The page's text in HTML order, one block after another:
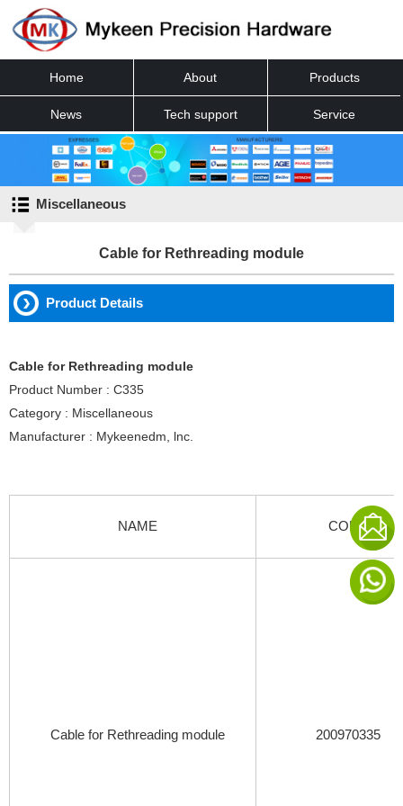
Home About Products
News Tech support Service
Contact
Miscellaneous
Cable for Rethreading module
Product Details
Cable for Rethreading module
Product Number : C335
Category : Miscellaneous
Manufacturer : Mykeenedm, lnc.
NAME CODE
Cable for Rethreading module 200970335